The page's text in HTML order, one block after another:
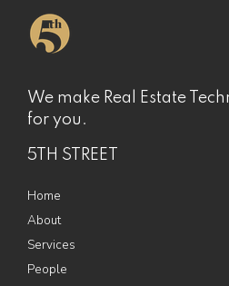
We make Real Estate
for you.
5TH STREET
Home
About
Services
People